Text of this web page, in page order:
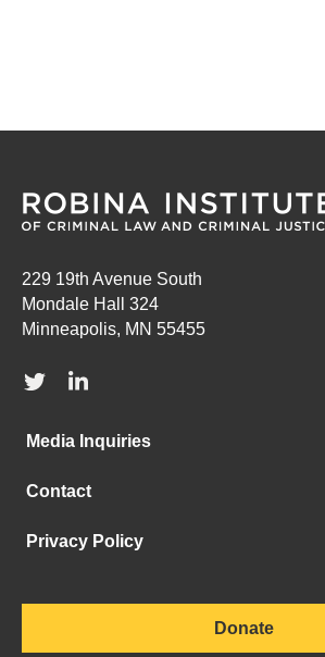
229 19th Avenue South
Mondale Hall 324
Minneapolis, MN 55455
Media Inquiries
Contact
Privacy Policy
Donate